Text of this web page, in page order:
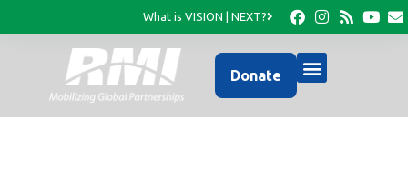
What is VISION | NEXT?
Donate